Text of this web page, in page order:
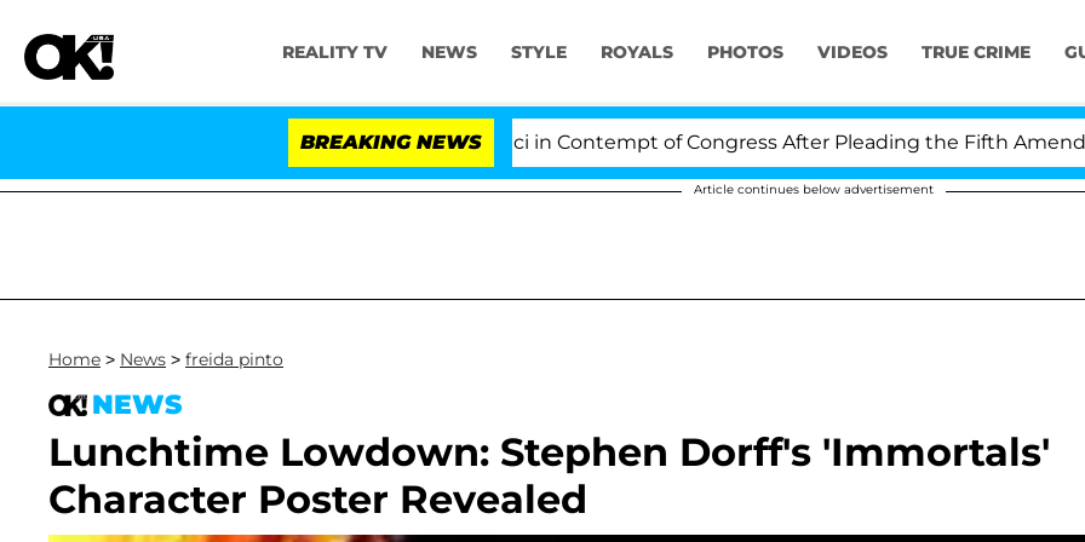
REALITY TV NEWS STYLE ROYALS PHOTOS VIDEOS TRUE CRIME
BREAKING NEWS
Senate Votes to Hold Dr. Anthony Fauci in Contempt of Congress After Pleading the Fifth Amendment
Article continues below advertisement
Home > News > freida pinto
NEWS
Lunchtime Lowdown: Stephen Dorff's 'Immortals'
Character Poster Revealed